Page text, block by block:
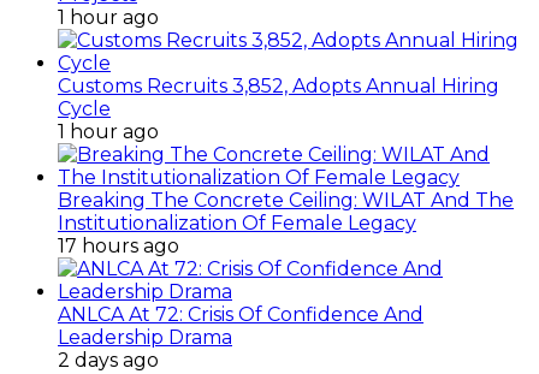
1 hour ago
Customs Recruits 3,852, Adopts Annual Hiring
Cycle
1 hour ago
Breaking The Concrete Ceiling: WILAT And The
Institutionalization Of Female Legacy
17 hours ago
ANLCA At 72: Crisis Of Confidence And
Leadership Drama
2 days ago